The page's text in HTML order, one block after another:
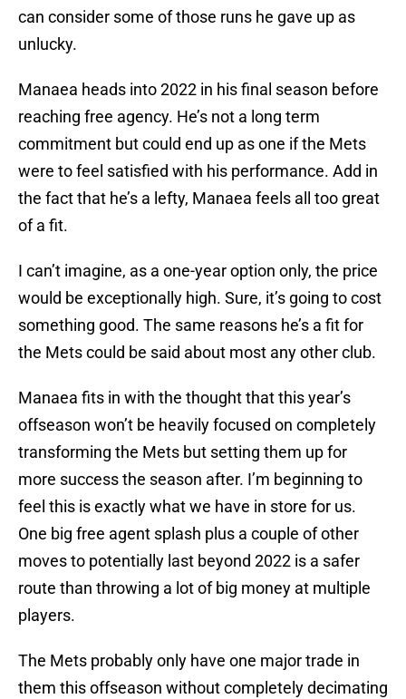
can consider some of those runs he gave up as
unlucky.
Manaea heads into 2022 in his final season before
reaching free agency. He’s not a long term
commitment but could end up as one if the Mets
were to feel satisfied with his performance. Add in
the fact that he’s a lefty, Manaea feels all too great
of a fit.
I can’t imagine, as a one-year option only, the price
would be exceptionally high. Sure, it’s going to cost
something good. The same reasons he’s a fit for
the Mets could be said about most any other club.
Manaea fits in with the thought that this year’s
offseason won’t be heavily focused on completely
transforming the Mets but setting them up for
more success the season after. I’m beginning to
feel this is exactly what we have in store for us.
One big free agent splash plus a couple of other
moves to potentially last beyond 2022 is a safer
route than throwing a lot of big money at multiple
players.
The Mets probably only have one major trade in
them this offseason without completely decimating